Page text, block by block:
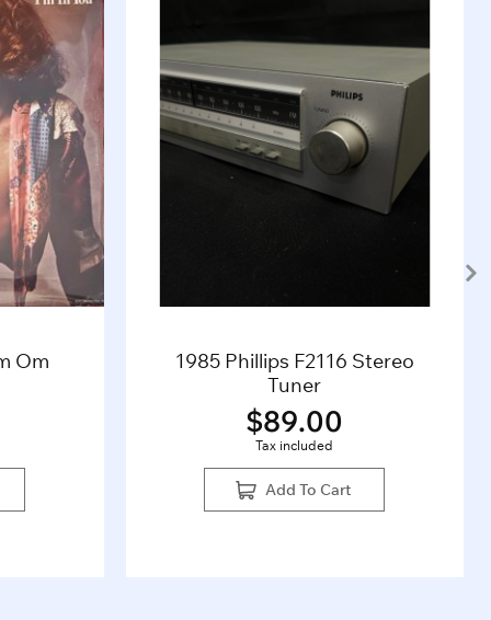
Om
1985 Phillips F2116 Stereo
Tuner
$89.00
Tax included
Add To Cart